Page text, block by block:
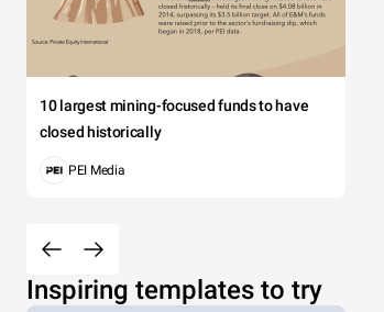
10 largest mining-focused funds to have
closed historically
PEI Media
Inspiring templates to try